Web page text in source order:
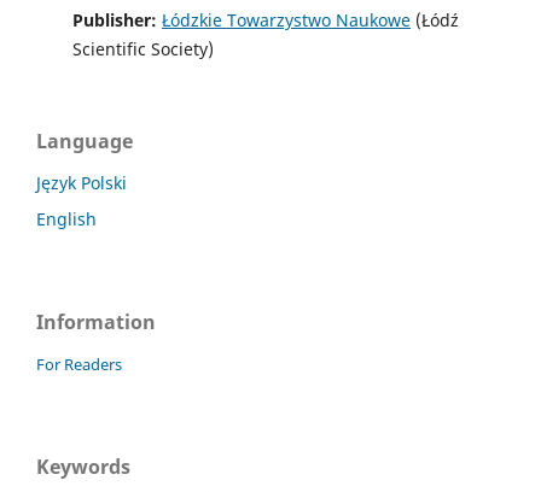
Publisher: Łódzkie Towarzystwo Naukowe(Łódź
Scientific Society)
Language
Język Polski
English
Information
For Readers
Keywords